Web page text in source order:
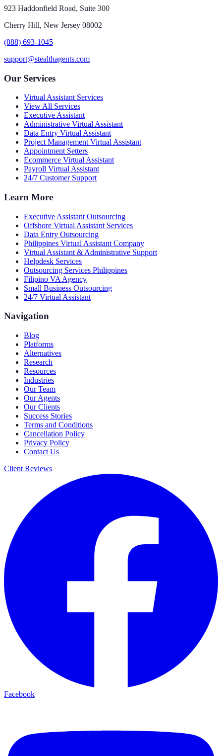
923 Haddonfield Road, Suite 300
Cherry Hill, New Jersey 08002
(888) 693-1045
support@stealthagents.com
Our Services
Virtual Assistant Services
View All Services
Executive Assistant
Administrative Virtual Assistant
Data Entry Virtual Assistant
Project Management Virtual Assistant
Appointment Setters
Ecommerce Virtual Assistant
Payroll Virtual Assistant
24/7 Customer Support
Learn More
Executive Assistant Outsourcing
Offshore Virtual Assistant Services
Data Entry Outsourcing
Philippines Virtual Assistant Company
Virtual Assistant & Administrative Support
Helpdesk Services
Outsourcing Services Philippines
Filipino VA Agency
Small Business Outsourcing
24/7 Virtual Assistant
Navigation
Blog
Platforms
Alternatives
Research
Resources
Industries
Our Team
Our Agents
Our Clients
Success Stories
Terms and Conditions
Cancellation Policy
Privacy Policy
Contact Us
Client Reviews
Facebook